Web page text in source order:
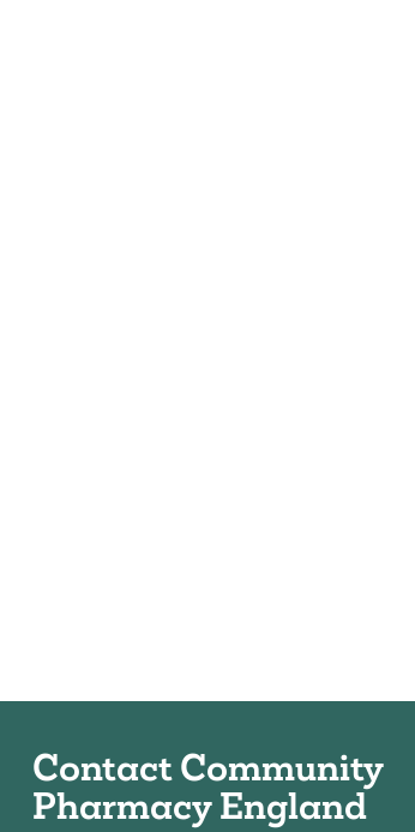
Contact Community
Pharmacy England